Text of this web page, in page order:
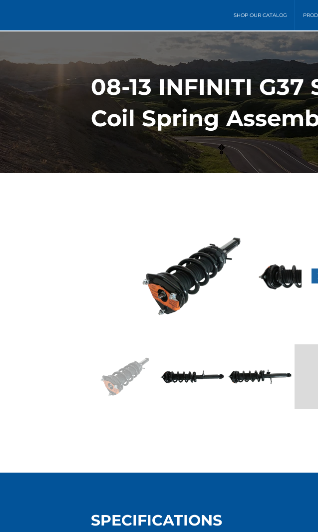
SHOP OUR CATALOG
08-13 INFINITI
Coil Spring
SPECIFICATIONS